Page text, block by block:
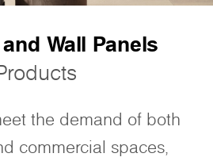
Wall Panels
the demand of both
commercial spaces,